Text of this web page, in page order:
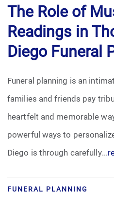
Medical Power of
Memorial
Scattering Ashes
The Role of
Readings in
Diego Funeral
Funeral planning is an
families and friends pay
heartfelt and memorable
powerful ways to
Diego is through carefully...
FUNERAL PLANNING